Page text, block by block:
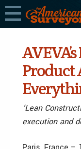
Product
’Lean
execution and